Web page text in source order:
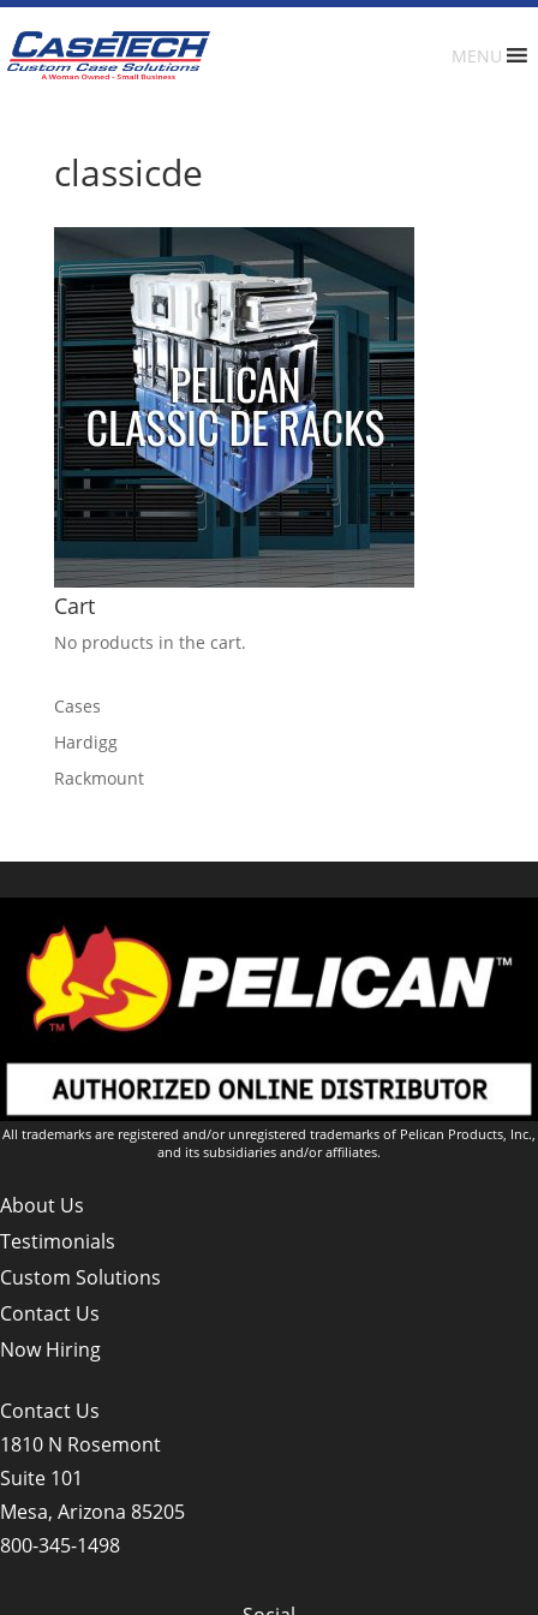
MENU
classicde
Cart
No products in the cart.
Cases
Hardigg
Rackmount
All trademarks are registered and/or unregistered trademarks of Pelican Products, Inc.,
and its subsidiaries and/or affiliates.
About Us
Testimonials
Custom Solutions
Contact Us
Now Hiring
Contact Us
1810 N Rosemont
Suite 101
Mesa, Arizona 85205
800-345-1498